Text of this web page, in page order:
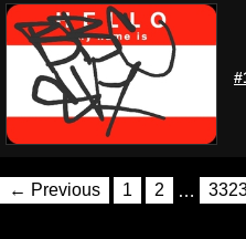
← Previous 1 2 …